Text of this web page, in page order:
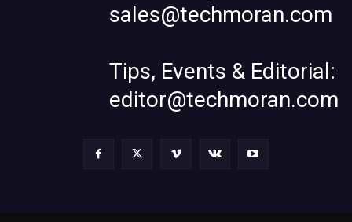
sales@techmoran.com
Tips, Events & Editorial:
editor@techmoran.com